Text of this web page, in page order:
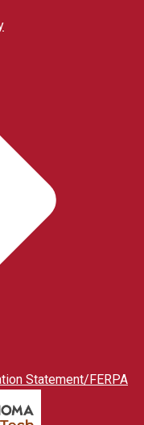
Statement/FERPA